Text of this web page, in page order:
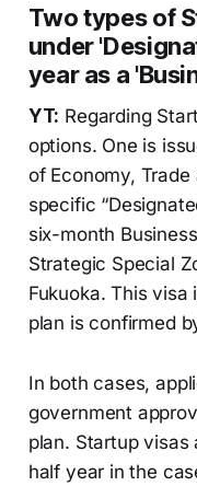
Two types of
under
year as a
YT: Regarding
options. One is
of Economy,
specific
six-month
Strategic Special
Fukuoka. This
plan is confirmed
In both cases,
government
plan. Startup visas
half year in the